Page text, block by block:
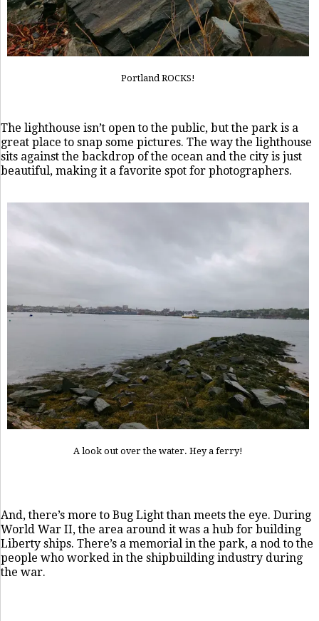
Portland ROCKS!
The lighthouse isn’t open to the public, but the park is a
great place to snap some pictures. The way the lighthouse
sits against the backdrop of the ocean and the city is just
beautiful, making it a favorite spot for photographers.
A look out over the water. Hey a ferry!
And, there’s more to Bug Light than meets the eye. During
World War II, the area around it was a hub for building
Liberty ships. There’s a memorial in the park, a nod to the
people who worked in the shipbuilding industry during
the war.